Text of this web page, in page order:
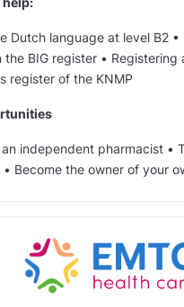
Dutch language at level B2 •
the BIG register • Registering
register of the KNMP
independent pharmacist •
Become the owner of your